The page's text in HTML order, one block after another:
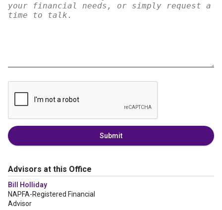
Submit
Advisors at this Office
Bill Holliday
NAPFA-Registered Financial
Advisor